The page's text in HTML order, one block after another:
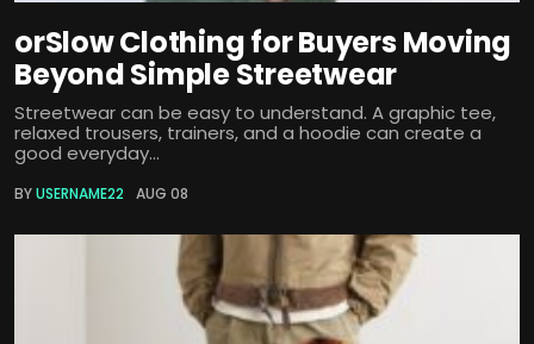
orSlow Clothing for Buyers Moving
Beyond Simple Streetwear
Streetwear can be easy to understand. A graphic tee,
relaxed trousers, trainers, and a hoodie can create a
good everyday...
BYUSERNAME22 AUG 08